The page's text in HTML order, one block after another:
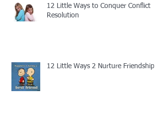
12 Little Ways to Conquer Conflict
Resolution
12 Little Ways 2 Nurture Friendship